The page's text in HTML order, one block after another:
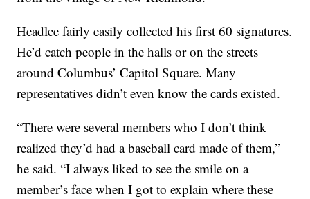
Headlee fairly easily collected his first 60 signatures.
He’d catch people in the halls or on the streets
around Columbus’ Capitol Square. Many
representatives didn’t even know the cards existed.
“There were several members who I don’t think
realized they’d had a baseball card made of them,”
he said. “I always liked to see the smile on a
member’s face when I got to explain where these